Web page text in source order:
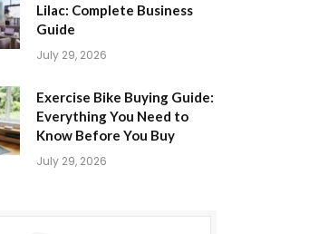
Lilac: Complete Business
Guide
July 29, 2026
Exercise Bike Buying Guide:
Everything You Need to
Know Before You Buy
July 29, 2026